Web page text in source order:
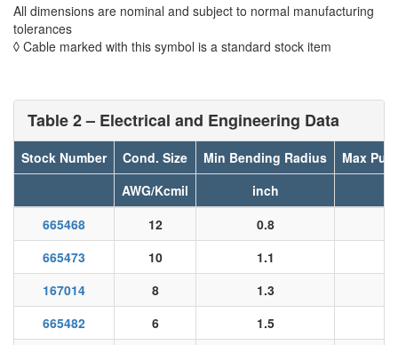
All dimensions are nominal and subject to normal manufacturing
tolerances
◊ Cable marked with this symbol is a standard stock item
Table 2 – Electrical and Engineering Data
Stock Number Cond. Size Min Bending Radius
Max
AWG/Kcmil
inch
665468
12 0.8
665473
10 1.1
167014
8 1.3
665482
6 1.5